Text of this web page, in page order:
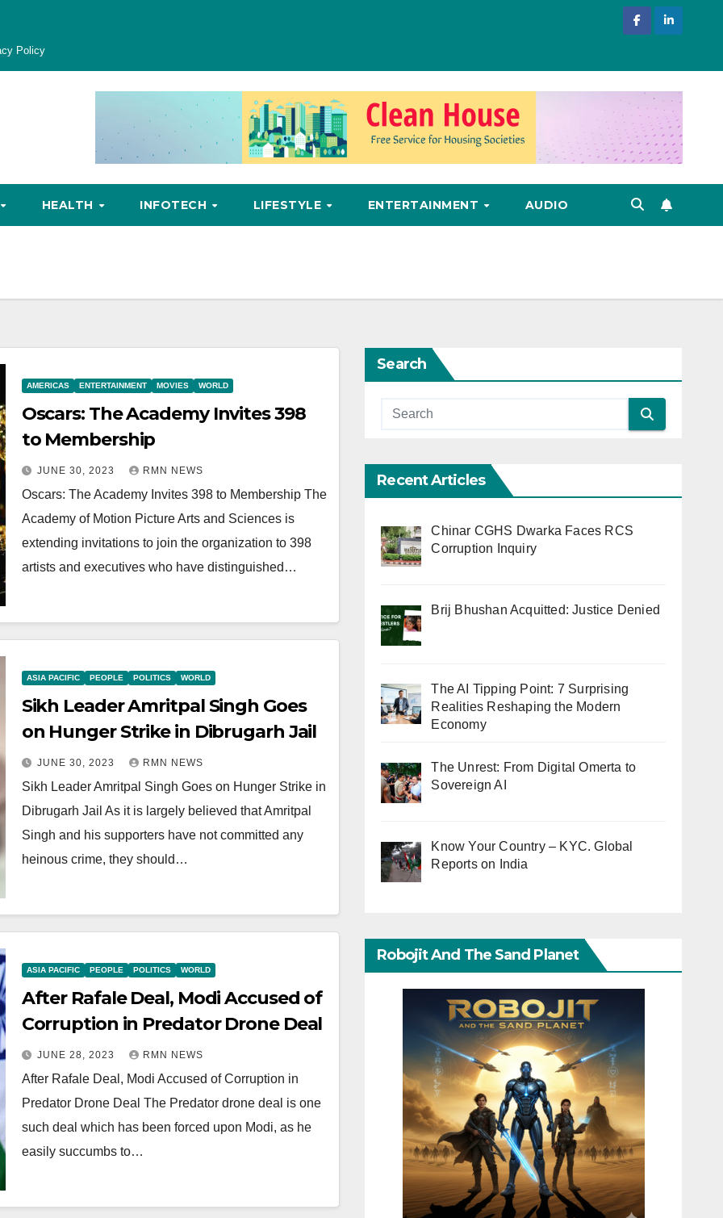
Policy
HEALTH INFOTECH LIFESTYLE ENTERTAINMENT AUDIO
AMERICAS ENTERTAINMENT MOVIES WORLD
Oscars: The Academy Invites 398
to Membership
JUNE 30, 2023 RMN NEWS
Oscars: The Academy Invites 398 to Membership The
Academy of Motion Picture Arts and Sciences is
extending invitations to join the organization to 398
artists and executives who have distinguished…
ASIA PACIFIC PEOPLE POLITICS WORLD
Sikh Leader Amritpal Singh Goes
on Hunger Strike in Dibrugarh Jail
JUNE 30, 2023 RMN NEWS
Sikh Leader Amritpal Singh Goes on Hunger Strike in
Dibrugarh Jail As it is largely believed that Amritpal
Singh and his supporters have not committed any
heinous crime, they should…
ASIA PACIFIC PEOPLE POLITICS WORLD
After Rafale Deal, Modi Accused of
Corruption in Predator Drone Deal
JUNE 28, 2023 RMN NEWS
After Rafale Deal, Modi Accused of Corruption in
Predator Drone Deal The Predator drone deal is one
such deal which has been forced upon Modi, as he
easily succumbs to…
Search
Recent Articles
Chinar CGHS Dwarka Faces RCS
Corruption Inquiry
Brij Bhushan Acquitted: Justice Denied
The AI Tipping Point: 7 Surprising
Realities Reshaping the Modern
Economy
The Unrest: From Digital Omerta to
Sovereign AI
Know Your Country – KYC. Global
Reports on India
Robojit And The Sand Planet